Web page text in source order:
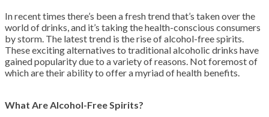
In recent times there’s been a fresh trend that’s taken over the
world of drinks, and it’s taking the health-conscious consumers
by storm. The latest trend is the rise of alcohol-free spirits.
These exciting alternatives to traditional alcoholic drinks have
gained popularity due to a variety of reasons. Not foremost of
which are their ability to offer a myriad of health benefits.
What Are Alcohol-Free Spirits?